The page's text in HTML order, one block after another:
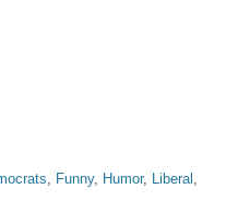
, Funny, Humor, Liberal ,